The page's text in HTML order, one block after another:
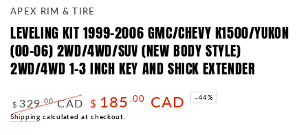
APEX RIM & TIRE
LEVELING KIT 1999-2006 GMC/CHEVY K1500/YUKON
(00-06) 2WD/4WD/SUV (NEW BODY STYLE)
2WD/4WD 1-3 INCH KEY AND SHICK EXTENDER
Regular
$ 329 .00CAD
Sale
$ 185 .00 CAD –44%
Shipping calculated at checkout.